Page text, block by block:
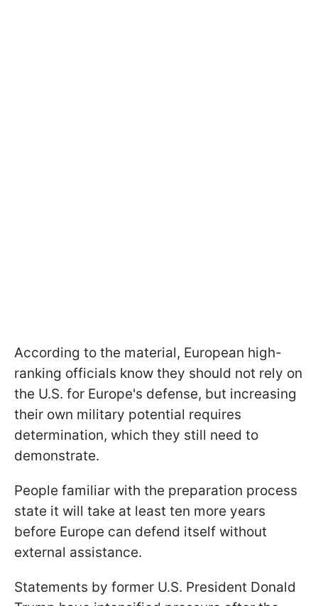
According to the material, European high-
ranking officials know they should not rely on
the U.S. for Europe's defense, but increasing
their own military potential requires
determination, which they still need to
demonstrate.
People familiar with the preparation process
state it will take at least ten more years
before Europe can defend itself without
external assistance.
Statements by former U.S. President Donald